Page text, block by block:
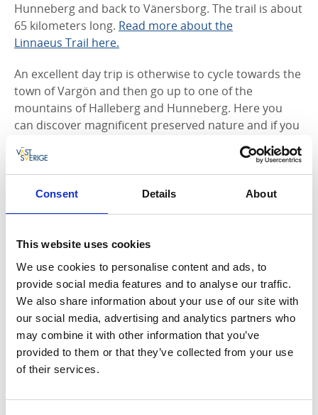
Consent Details About
This website uses cookies
We use cookies to personalise content and ads, to
provide social media features and to analyse our traffic.
We also share information about your use of our site with
our social media, advertising and analytics partners who
may combine it with other information that you’ve
provided to them or that they’ve collected from your use
of their services.
Hunneberg and back to Vänersborg. The trail is about
65 kilometers long. Read more about the
Linnaeus Trail here.
An excellent day trip is otherwise to cycle towards the
town of Vargön and then go up to one of the
mountains of Halleberg and Hunneberg. Here you
can discover magnificent preserved nature and if you
are lucky you might see one of the moose that lives
on the mountain. Here you can also visit theRoyal
Hunt Museum Elk Hillon Hunneberg, a museum that
shows the history and nature of the Halleberg and
Hunneberg mountains. Here you can also rent
several mountain bike paths.
Bike maps
The Tourist Office in Vänersborg offers bicycle maps
for the local cycle paths and bike trails. The bike map
for central Vänersborg and the surrounding area is
also available here to download.